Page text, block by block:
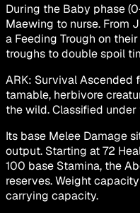
During the Baby phase
Maewing to nurse. From
a Feeding Trough on
troughs to double spoil
ARK: Survival Ascended
tamable, herbivore
the wild. Classified
Its base Melee Damage
output. Starting at 72
100 base Stamina, the
reserves. Weight
carrying capacity.